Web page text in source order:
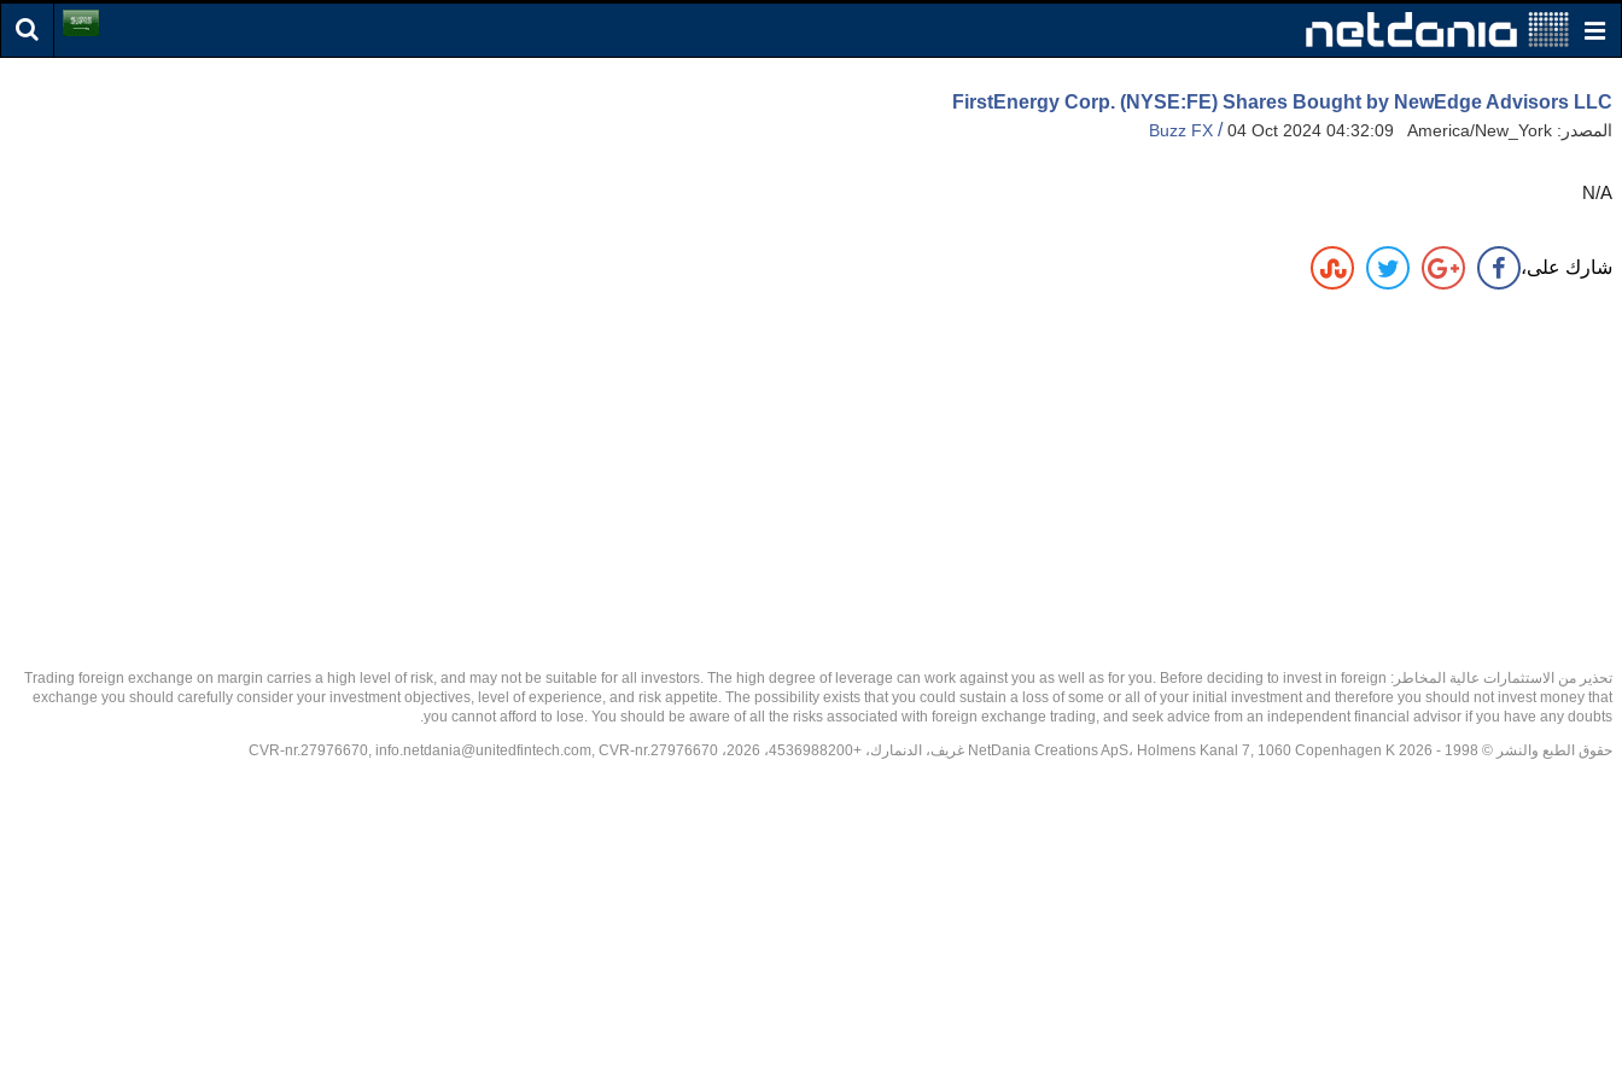
FirstEnergy Corp. (NYSE:FE) Shares Bought by NewEdge Advisors LLC
المصدر: Buzz FX /04 Oct 2024 04:32:09 America/New_York
N/A
شارك على،
تحذير من الاستثمارات عالية المخاطر: Trading foreign exchange on margin carries a high level of risk, and may not be suitable for all investors. The high degree of leverage can work against you as well as for you. Before deciding to invest in foreign
exchange you should carefully consider your investment objectives, level of experience, and risk appetite. The possibility exists that you could sustain a loss of some or all of your initial investment and therefore you should not invest money that
you cannot afford to lose. You should be aware of all the risks associated with foreign exchange trading, and seek advice from an independent financial advisor if you have any doubts.
حقوق الطبع والنشر © 1998 - 2026 NetDania Creations ApS، Holmens Kanal 7, 1060 Copenhagen K غريف، الدنمارك، +4536988200، 2026، CVR-nr.27976670,
info.netdania@unitedfintech.com, CVR-nr.27976670